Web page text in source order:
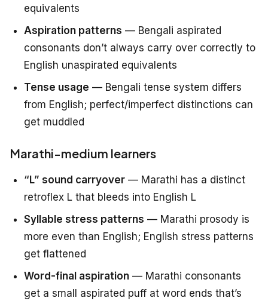
equivalents
Aspiration patterns — Bengali aspirated
consonants don’t always carry over correctly to
English unaspirated equivalents
Tense usage — Bengali tense system differs
from English; perfect/imperfect distinctions can
get muddled
Marathi-medium learners
“L” sound carryover — Marathi has a distinct
retroflex L that bleeds into English L
Syllable stress patterns — Marathi prosody is
more even than English; English stress patterns
get flattened
Word-final aspiration — Marathi consonants
get a small aspirated puff at word ends that’s